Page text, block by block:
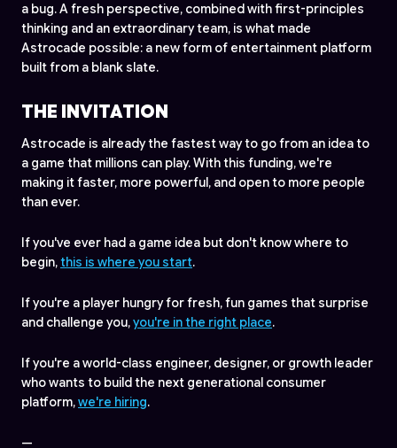
a bug. A fresh perspective, combined with first-principles
thinking and an extraordinary team, is what made
Astrocade possible: a new form of entertainment platform
built from a blank slate.
THE INVITATION
Astrocade is already the fastest way to go from an idea to
a game that millions can play. With this funding, we're
making it faster, more powerful, and open to more people
than ever.
If you've ever had a game idea but don't know where to
begin,this is where you start.
If you're a player hungry for fresh, fun games that surprise
and challenge you,you're in the right place.
If you're a world-class engineer, designer, or growth leader
who wants to build the next generational consumer
platform,we're hiring.
—